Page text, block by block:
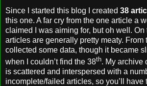
Since I started this blog I created 38
this one. A far cry from the one article a
claimed I was aiming for, but oh well.
articles are generally pretty meaty. From
collected some data, though it became
when I couldn’t find the 38th. My archive
is scattered and interspersed with a
incomplete/failed articles, so you’ll have